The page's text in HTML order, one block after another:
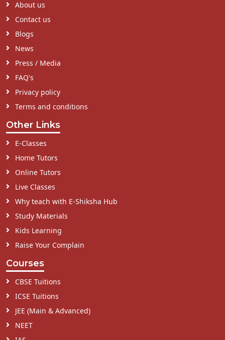
About us
Contact us
Blogs
News
Press / Media
FAQ's
Privacy policy
Terms and conditions
Other Links
E-Classes
Home Tutors
Online Tutors
Live Classes
Why teach with E-Shiksha Hub
Study Materials
Kids Learning
Raise Your Complain
Courses
CBSE Tuitions
ICSE Tuitions
JEE (Main & Advanced)
NEET